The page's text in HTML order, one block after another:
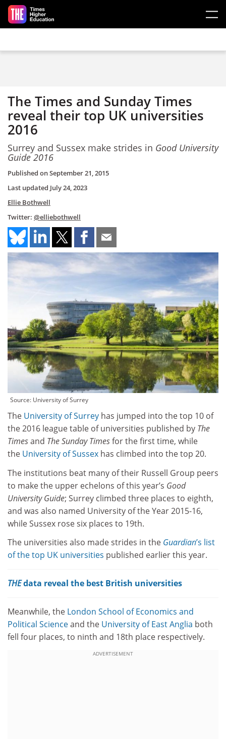
Skip to main content
The Times and Sunday Times
reveal their top UK universities
2016
Surrey and Sussex make strides in Good University
Guide 2016
Published onSeptember 21, 2015
Last updated July 24, 2023
Ellie Bothwell
Twitter: @elliebothwell
Source: University of Surrey
The University of Surrey has jumped into the top 10 of
the 2016 league table of universities published by The
Timesand The Sunday Timesfor the first time, while
the University of Sussex has climbed into the top 20.
The institutions beat many of their Russell Group peers
to make the upper echelons of this year’s Good
University Guide; Surrey climbed three places to eighth,
and was also named University of the Year 2015-16,
while Sussex rose six places to 19th.
The universities also made strides in the Guardian’s list
of the top UK universities published earlier this year.
THEdata reveal the best British universities
Meanwhile, the London School of Economics and
Political Scienceand the University of East Anglia both
fell four places, to ninth and 18th place respectively.
ADVERTISEMENT